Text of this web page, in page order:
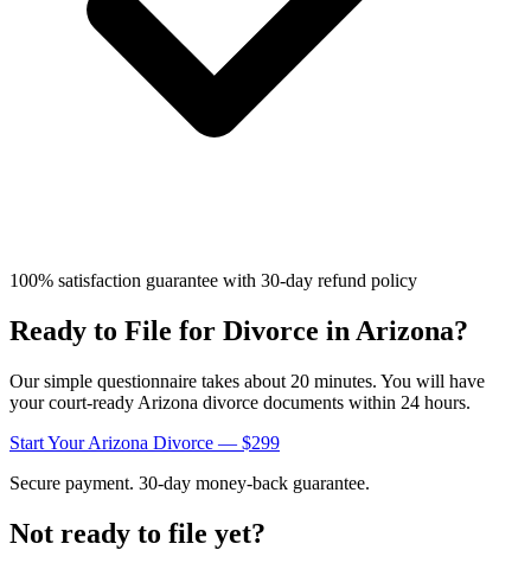
100% satisfaction guarantee with 30-day refund policy
Ready to File for Divorce in Arizona?
Our simple questionnaire takes about 20 minutes. You will have
your court-ready Arizona divorce documents within 24 hours.
Start YourArizona Divorce — $299
Secure payment. 30-day money-back guarantee.
Not ready to file yet?